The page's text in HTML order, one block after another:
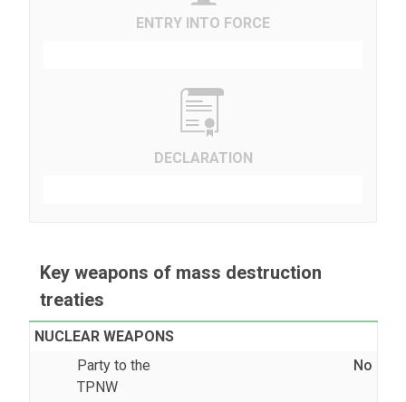
ENTRY INTO FORCE
DECLARATION
Key weapons of mass destruction
treaties
NUCLEAR WEAPONS
Party to the
TPNW
No